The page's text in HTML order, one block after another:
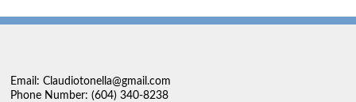
Email: Claudiotonella@gmail.com
Phone Number: (604) 340-8238